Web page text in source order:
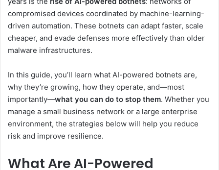
compromised devices coordinated by machine-learning-
driven automation. These botnets can adapt faster, scale
cheaper, and evade defenses more effectively than older
malware infrastructures.
In this guide, you’ll learn what AI-powered botnets are,
why they’re growing, how they operate, and—most
importantly—what you can do to stop them. Whether you
manage a small business network or a large enterprise
environment, the strategies below will help you reduce
risk and improve resilience.
What Are AI-Powered